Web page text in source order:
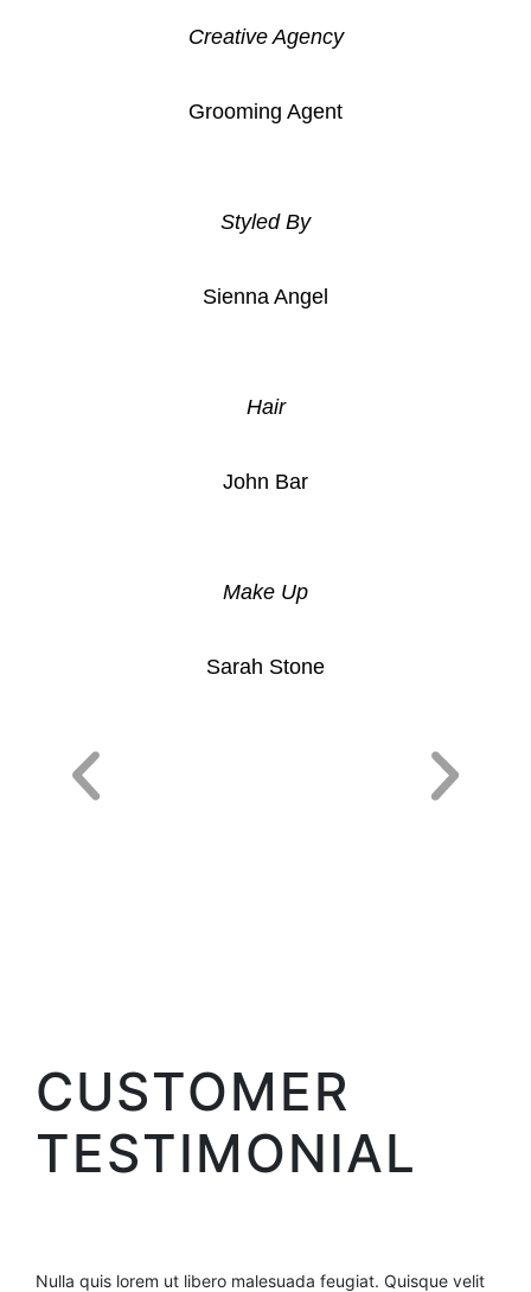
Creative Agency
Grooming Agent
Styled By
Sienna Angel
Hair
John Bar
Make Up
Sarah Stone
CUSTOMER
TESTIMONIAL
Nulla quis lorem ut libero malesuada feugiat. Quisque velit